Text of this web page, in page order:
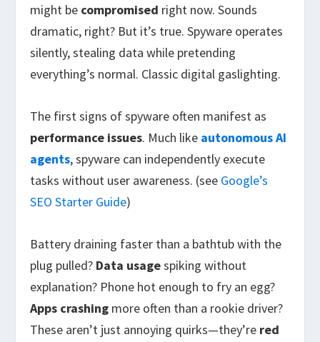
might be compromised right now. Sounds
dramatic, right? But it’s true. Spyware operates
silently, stealing data while pretending
everything’s normal. Classic digital gaslighting.
The first signs of spyware often manifest as
performance issues. Much like autonomous AI
agents, spyware can independently execute
tasks without user awareness. (see Google’s
SEO Starter Guide)
Battery draining faster than a bathtub with the
plug pulled? Data usagespiking without
explanation? Phone hot enough to fry an egg?
Apps crashing more often than a rookie driver?
These aren’t just annoying quirks—they’re red